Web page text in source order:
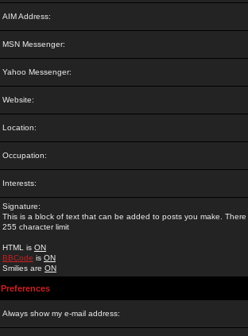
AIM Address:
MSN Messenger:
Yahoo Messenger:
Website:
Location:
Occupation:
Interests:
Signature:
This is a block of text that can be added to posts you make. There
255 character limit
HTML is ON
BBCode is ON
Smilies are ON
Preferences
Always show my e-mail address: